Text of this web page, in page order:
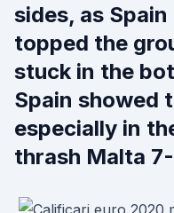
sides, as
topped the
stuck in the
Spain showed
especially in
thrash Malta